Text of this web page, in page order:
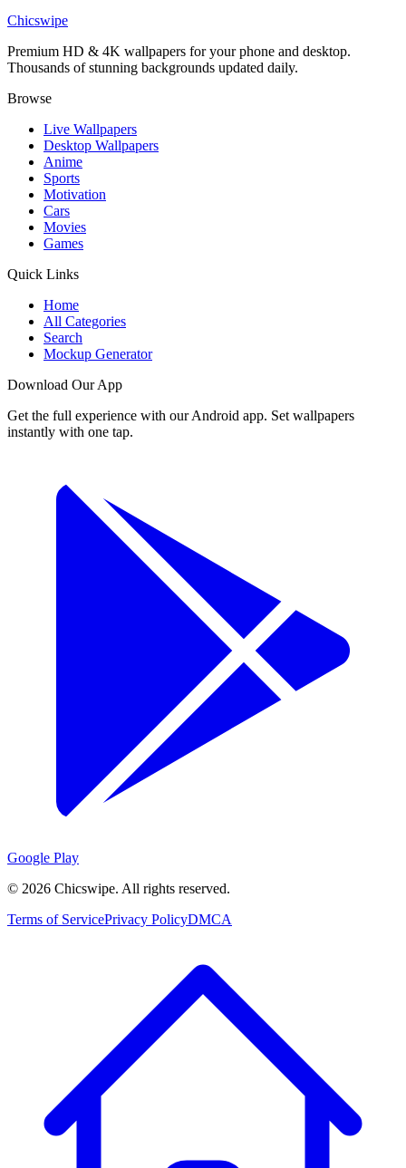
SpongeBob and Patrick Dumpster Wallpaper
Chicswipe
Premium HD & 4K wallpapers for your phone and desktop.
Thousands of stunning backgrounds updated daily.
Browse
Live Wallpapers
Desktop Wallpapers
Anime
Sports
Motivation
Cars
Movies
Games
Quick Links
Home
All Categories
Search
Mockup Generator
Download Our App
Get the full experience with our Android app. Set wallpapers
instantly with one tap.
Google Play
© 2026 Chicswipe. All rights reserved.
Terms of ServicePrivacy PolicyDMCA